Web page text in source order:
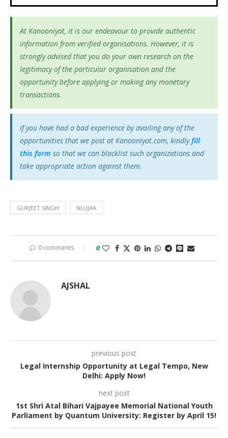
At Kanooniyat, it is our endeavour to provide authentic
information from verified organisations. However, it is
strongly advised that you do your own research on the
legitimacy of the particular organisation and the
opportunity before applying or making any monetary
transactions.
If you have had a bad experience by availing any of the
opportunities that we post at Kanooniyat.com, kindlyfill
this form so that we can blacklist such organizations and
take appropriate action against them.
GURJEET SINGH NLUJAA
0 comments 0
AJSHAL
previous post
Legal Internship Opportunity at Legal Tempo, New
Delhi: Apply Now!
next post
1st Shri Atal Bihari Vajpayee Memorial National Youth
Parliament by Quantum University: Register by April 15!